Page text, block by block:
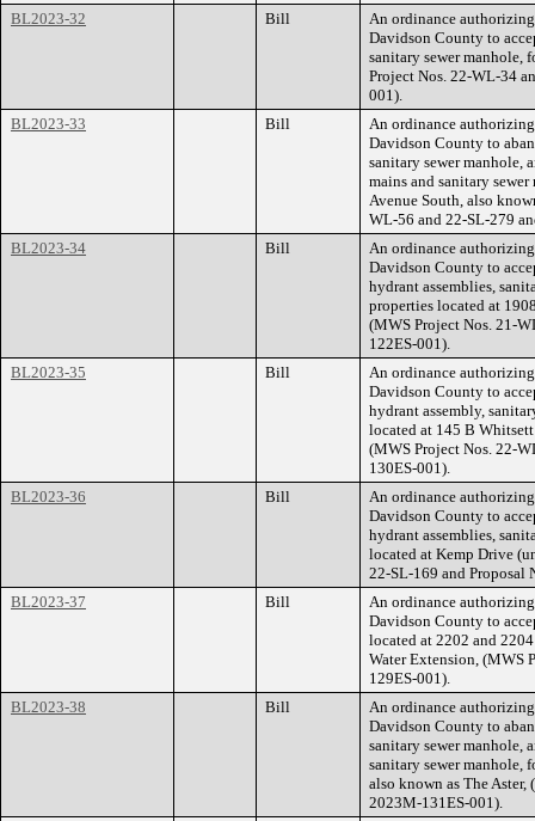
BL2023-32
Bill
An ordinance
Davidson County to
sanitary sewer manhole,
Project Nos. 22-WL-34
001).
BL2023-33
Bill
An ordinance
Davidson County to
sanitary sewer manhole,
mains and sanitary
Avenue South, also
WL-56 and 22-SL-279
BL2023-34
Bill
An ordinance
Davidson County to
hydrant assemblies,
properties located at
(MWS Project Nos. 21-
122ES-001).
BL2023-35
Bill
An ordinance
Davidson County to
hydrant assembly,
located at 145 B
(MWS Project Nos. 22-
130ES-001).
BL2023-36
Bill
An ordinance
Davidson County to
hydrant assemblies,
located at Kemp Drive
22-SL-169 and Proposal
BL2023-37
Bill
An ordinance
Davidson County to
located at 2202 and
Water Extension, (MWS
129ES-001).
BL2023-38
Bill
An ordinance
Davidson County to
sanitary sewer manhole,
sanitary sewer manhole,
also known as The
2023M-131ES-001).